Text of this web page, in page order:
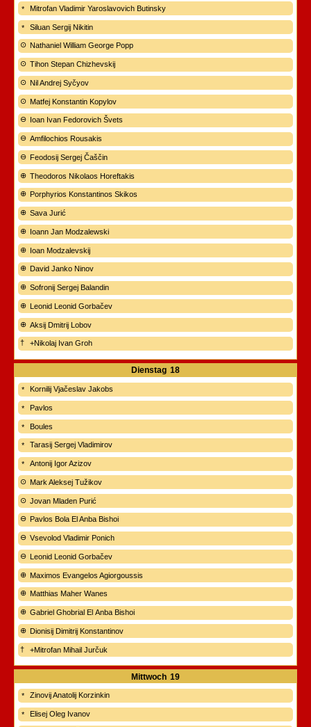
Mitrofan Vladimir Yaroslavovich Butinsky
Siluan Sergij Nikitin
Nathaniel William George Popp
Tihon Stepan Chizhevskij
Nil Andrej Syčyov
Matfej Konstantin Kopylov
Ioan Ivan Fedorovich Švets
Amfilochios Rousakis
Feodosij Sergej Čaščin
Theodoros Nikolaos Horeftakis
Porphyrios Konstantinos Skikos
Sava Jurić
Ioann Jan Modzalewski
Ioan Modzalevskij
David Janko Ninov
Sofronij Sergej Balandin
Leonid Leonid Gorbačev
Aksij Dmitrij Lobov
+Nikolaj Ivan Groh
Dienstag 18
Kornilij Vjačeslav Jakobs
Pavlos
Boules
Tarasij Sergej Vladimirov
Antonij Igor Azizov
Mark Aleksej Tužikov
Jovan Mladen Purić
Pavlos Bola El Anba Bishoi
Vsevolod Vladimir Ponich
Leonid Leonid Gorbačev
Maximos Evangelos Agiorgoussis
Matthias Maher Wanes
Gabriel Ghobrial El Anba Bishoi
Dionisij Dimitrij Konstantinov
+Mitrofan Mihail Jurčuk
Mittwoch 19
Zinovij Anatolij Korzinkin
Elisej Oleg Ivanov